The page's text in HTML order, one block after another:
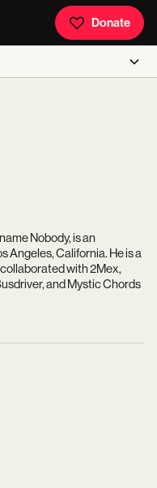
Donate
Nobody, is an
Angeles, California. He is a
with 2Mex,
and Mystic Chords